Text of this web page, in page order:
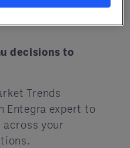
in the
decisions to
Trends
Entegra expert to
your